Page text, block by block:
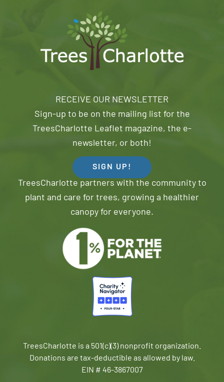
RECEIVE OUR NEWSLETTER
Sign-up to be on the mailing list for the
TreesCharlotte Leaflet magazine, the e-
newsletter, or both!
SIGN UP!
TreesCharlotte partners with the community to
plant and care for trees, growing a healthier
canopy for everyone.
TreesCharlotte is a 501(c)(3) nonprofit organization.
Donations are tax-deductible as allowed by law.
EIN # 46-3867007